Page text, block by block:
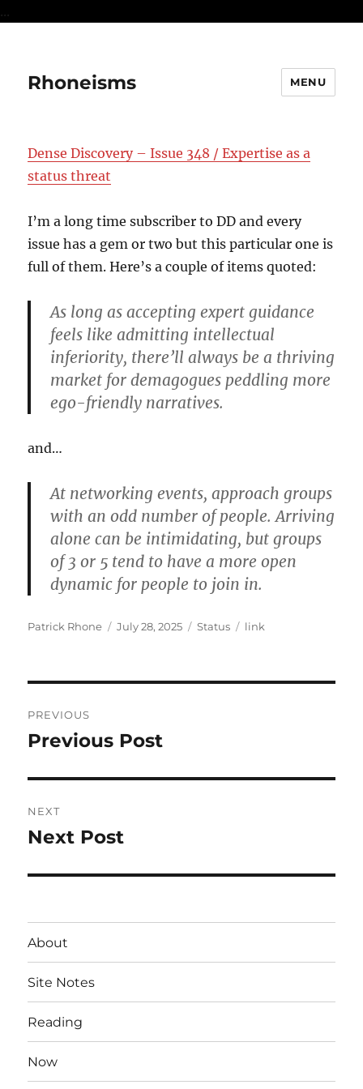
...
Rhoneisms MENU
Dense Discovery – Issue 348 / Expertise as a
status threat
I’m a long time subscriber to DD and every
issue has a gem or two but this particular one is
full of them. Here’s a couple of items quoted:
As long as accepting expert guidance
feels like admitting intellectual
inferiority, there’ll always be a thriving
market for demagogues peddling more
ego-friendly narratives.
and…
At networking events, approach groups
with an odd number of people. Arriving
alone can be intimidating, but groups
of 3 or 5 tend to have a more open
dynamic for people to join in.
Author
Patrick Rhone
Posted
July 28, 2025 Format
Status Categories
link
navigation
PREVIOUS
Previous
Previous Post
NEXT
Next
Next Post
About
Site Notes
Reading
Now